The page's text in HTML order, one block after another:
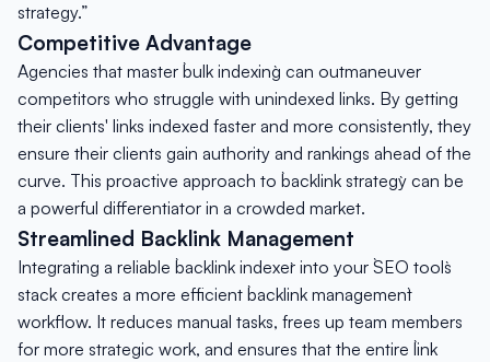
strategy.”
Competitive Advantage
Agencies that master `bulk indexing` can outmaneuver
competitors who struggle with unindexed links. By getting
their clients' links indexed faster and more consistently, they
ensure their clients gain authority and rankings ahead of the
curve. This proactive approach to `backlink strategy` can be
a powerful differentiator in a crowded market.
Streamlined Backlink Management
Integrating a reliable `backlink indexer` into your `SEO tools`
stack creates a more efficient `backlink management`
workflow. It reduces manual tasks, frees up team members
for more strategic work, and ensures that the entire `link